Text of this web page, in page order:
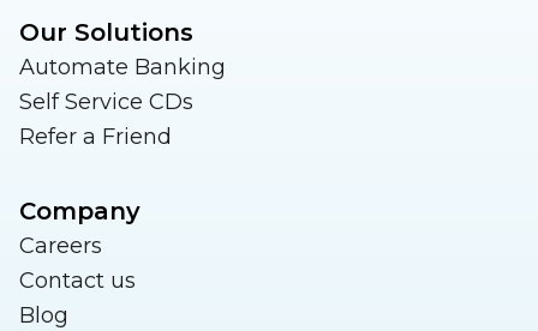
Our Solutions
Automate Banking
Self Service CDs
Refer a Friend
Company
Careers
Contact us
Blog